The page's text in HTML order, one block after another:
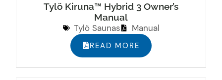
Tylö Kiruna™ Hybrid 3 Owner’s
Manual
Tylö Saunas
Manual
READ MORE